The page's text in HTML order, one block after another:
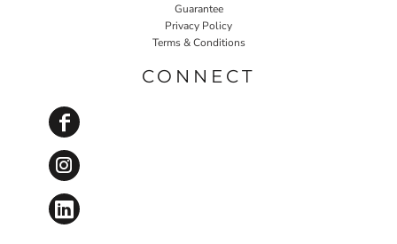
Guarantee
Privacy Policy
Terms & Conditions
CONNECT